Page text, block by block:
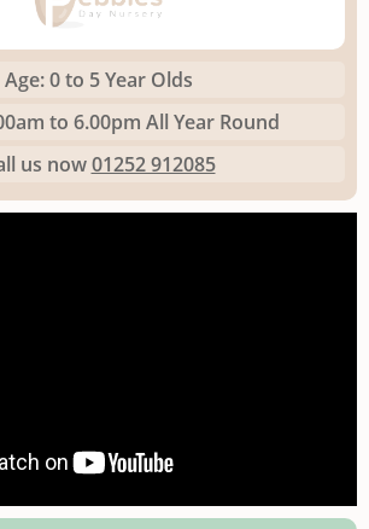
How toGet In Touch
toWork For Us
Age:0 to 5 Year Olds
to 6.00pm All Year Round
us now01252 912085